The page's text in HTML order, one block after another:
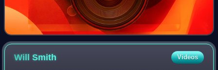
WillSmith Videos